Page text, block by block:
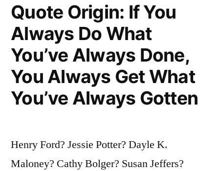
Dead
—
He’s
Dead.
Good”
Quote Origin: If You
Always Do What
You’ve Always Done,
You Always Get What
You’ve Always Gotten
Henry Ford? Jessie Potter? Dayle K.
Maloney? Cathy Bolger? Susan Jeffers?